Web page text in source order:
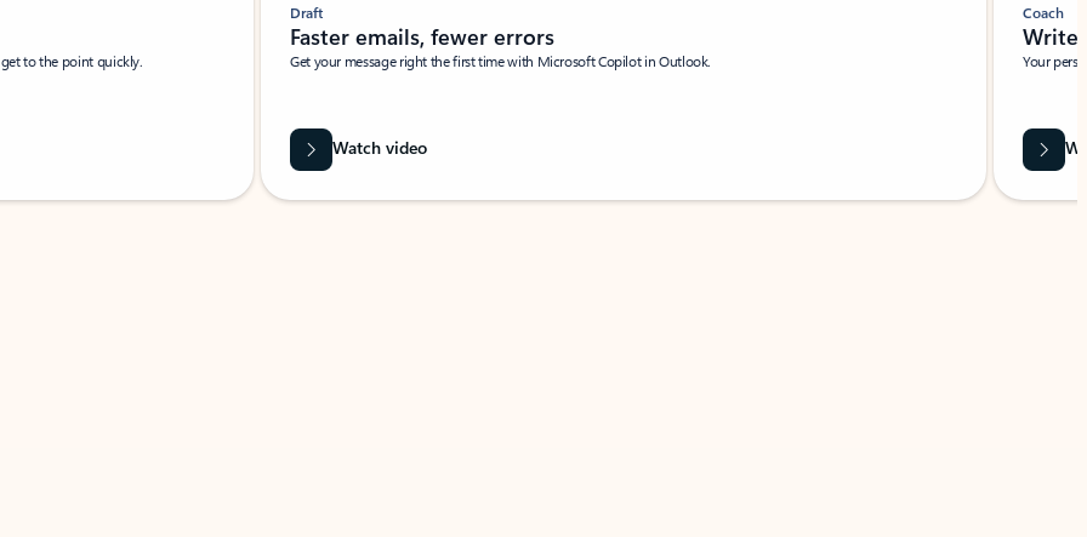
to the point quickly.
Draft
Faster emails, fewer errors
Get your message right the first time with Microsoft Copilot in Outlook.
Watch video
Coach
Write
Your